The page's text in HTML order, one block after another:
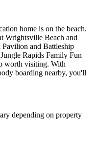
home is on the beach.
Wrightsville Beach and
and Battleship
Rapids Family Fun
worth visiting. With
boarding nearby, you'll
depending on property